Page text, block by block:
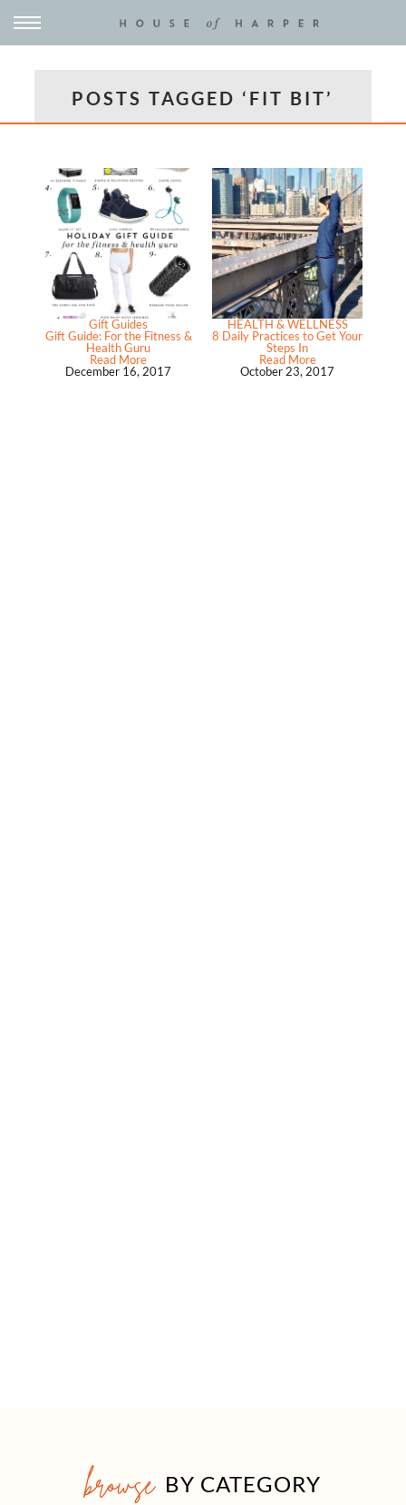
POSTS TAGGED ‘FIT BIT’
Gift Guides
Gift Guide: For the Fitness &
Health Guru
Read More
December 16, 2017
HEALTH & WELLNESS
8 Daily Practices to Get Your
Steps In
Read More
October 23, 2017
browse BY CATEGORY